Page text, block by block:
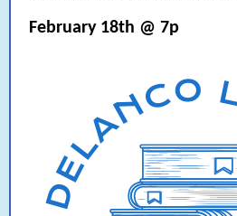
February 18th @ 7p